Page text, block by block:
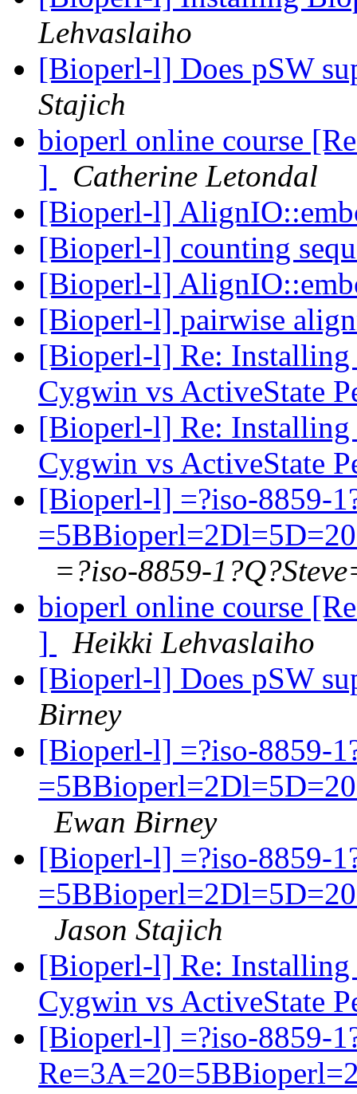
Lehvaslaiho
[Bioperl-l] Does pSW
Stajich
bioperl online course
]
Catherine Letondal
[Bioperl-l]
[Bioperl-l] counting
[Bioperl-l]
[Bioperl-l] pairwise
[Bioperl-l] Re:
Cygwin vs ActiveState
[Bioperl-l] Re:
Cygwin vs ActiveState
[Bioperl-l] =?iso-8859-
=?iso-8859-
bioperl online course
]
Heikki Lehvaslaiho
[Bioperl-l] Does pSW
Birney
[Bioperl-l] =?iso-8859-
Ewan Birney
[Bioperl-l] =?iso-8859-
Jason Stajich
[Bioperl-l] Re:
Cygwin vs ActiveState
[Bioperl-l] =?iso-8859-